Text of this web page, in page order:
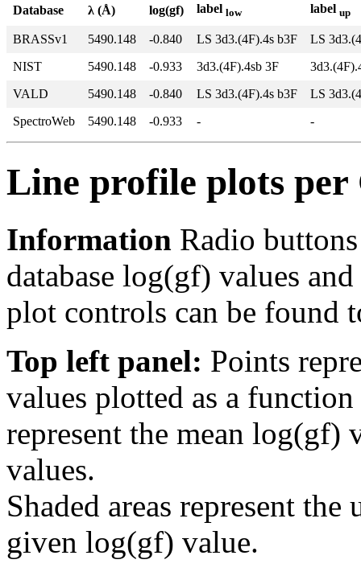
Database λ (Å) log(gf) label low label up
BRASSv1 5490.148 -0.840 LS 3d3.(4F).4s b3F
LS
NIST
5490.148 -0.933 3d3.(4F).4sb 3F
VALD
5490.148 -0.840 LS 3d3.(4F).4s b3F
LS
SpectroWeb
5490.148 -0.933 - -
Line profile plots
Information Radio
database log(gf) values
plot controls can be found
Top left panel: Points
values plotted as a
represent the mean log(gf)
values.
Shaded areas represent
given log(gf) value.